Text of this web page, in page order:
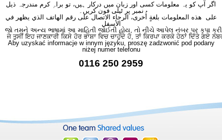
اگر آپ کو یہ معلومات کسی اور زبان میں درکار ہیں، تو براہِ کرم مندرجہ ذیل
نمبر پر ٹیلی فون کریں۔
على هذه المعلومات بلغةٍ أُخرى، الرجاء الاتصال على رقم الهاتف الذي يظهر في
الأسفل
જો તમને અન્ય ભાષામાં આ માહિતી જોઈતી હોય, તો નીચે આપેલ નંબર પર કૃપા કરી
ਜੇ ਤੁਸੀਂ ਇਹ ਜਾਣਕਾਰੀ ਕਿਸੇ ਹੋਰ ਭਾਸ਼ਾ ਵਿਚ ਚਾਹੁੰਦੇ ਹੋ, ਤਾਂ ਕਿਰਪਾ ਕਰਕੇ ਹੇਠਾਂ ਦਿੱਤੇ ਗਏ
Aby uzyskać informacje w innym języku, proszę zadzwonić pod podany
niżej numer telefonu
0116 250 2959